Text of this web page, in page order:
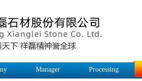
Manager Processing